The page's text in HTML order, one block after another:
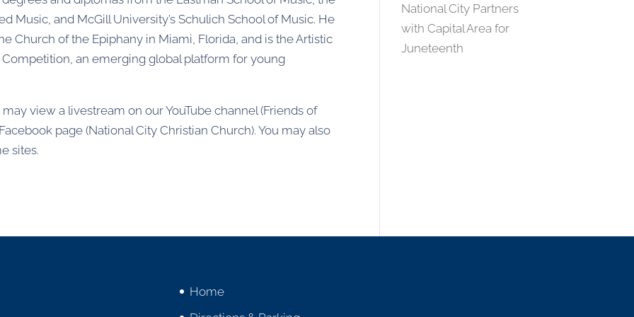
Music, and McGill University’s Schulich School of Music. He
Church of the Epiphany in Miami, Florida, and is the Artistic
an emerging global platform for young
view a livestream on our YouTube channel (Friends of
page (National City Christian Church). You may also
sites.
National City Partners
with Capital Area for
Juneteenth
Home